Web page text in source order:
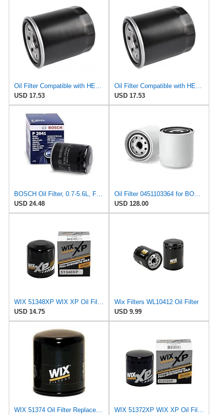
Oil Filter Compatible with HERTH + BUSS JAKOPARTS - J1313016 - Engine Maintenance
USD 17.53
Oil Filter Compatible with HERTH + BUSS - J1313016 - Engine Maintenance
USD 17.53
BOSCH Oil Filter, 0.7-5.6L, Fits MITSUBISHI Shogun, NISSAN Maxima, Part No. 986452041, Performance
USD 24.48
Oil Filter 0451103364 for BOSCH
USD 128.00
WIX 51348XP WIX XP Oil Filter Replacement, Built for Synthetic Oil - Compatible With Various
USD 14.75
Wix Filters WL10412 Oil Filter
USD 9.99
WIX 51374 Oil Filter Replacement, Built for Synthetic and High Mileage Oil - Compatible with BMW
WIX 51372XP WIX XP Oil Filter Replacement, Built for Synthetic Oil - Compatible With